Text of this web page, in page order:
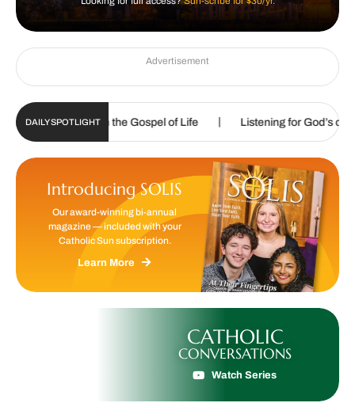
Advertisement
DAILY SPOTLIGHT
to proclaim the Gospel of Life | Listening for God’s call |
Introducing SOLIS
Our award-winning bi-annual
magazine — included with your
Catholic Sun subscription.
Learn More
CATHOLIC
CONVERSATIONS
Watch Series